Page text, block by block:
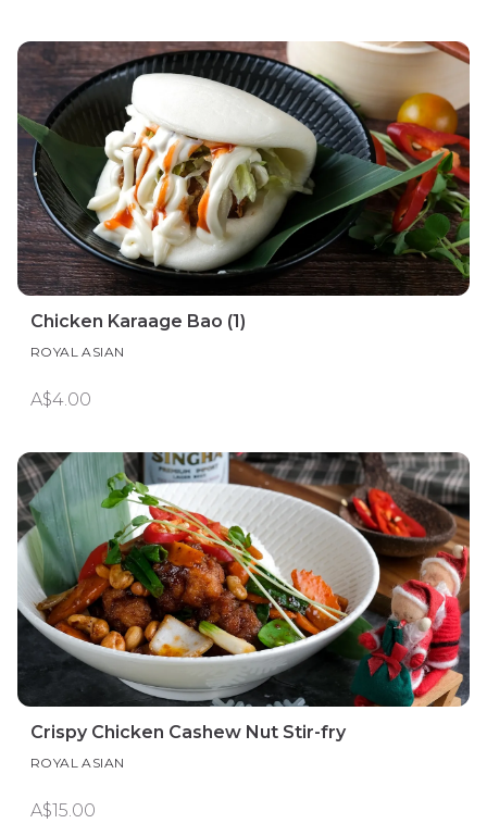
Chicken Karaage Bao (1)
ROYAL ASIAN
A$4.00
Crispy Chicken Cashew Nut Stir-fry
ROYAL ASIAN
A$15.00